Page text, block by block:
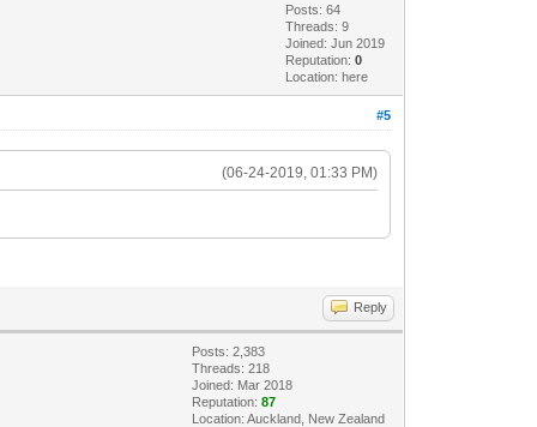
Posts: 64
Threads: 9
Joined: Jun 2019
Reputation:0
Location: here
#5
(06-24-2019, 01:33 PM)
Reply
Posts: 2,383
Threads: 218
Joined: Mar 2018
Reputation:87
Location: Auckland, New Zealand